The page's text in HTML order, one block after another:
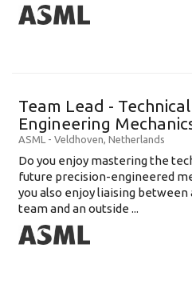
Team Lead -
Engineering
ASML - Veldhoven, Netherlands
Do you enjoy mastering the
future precision-engineered
you also enjoy liaising between
team and an outside ...